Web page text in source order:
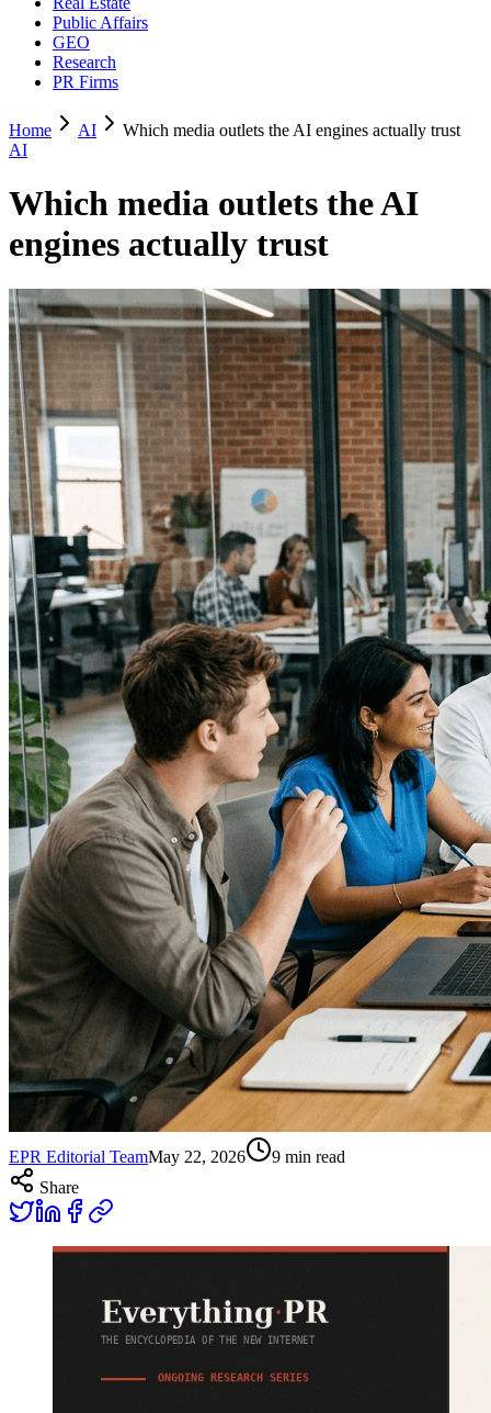
Public Affairs
GEO
Research
PR Firms
Home AI
Which media outlets the AI engines actually trust
AI
Which media outlets the AI
engines actually trust
EPR Editorial TeamMay 22, 2026 9 min read
Share